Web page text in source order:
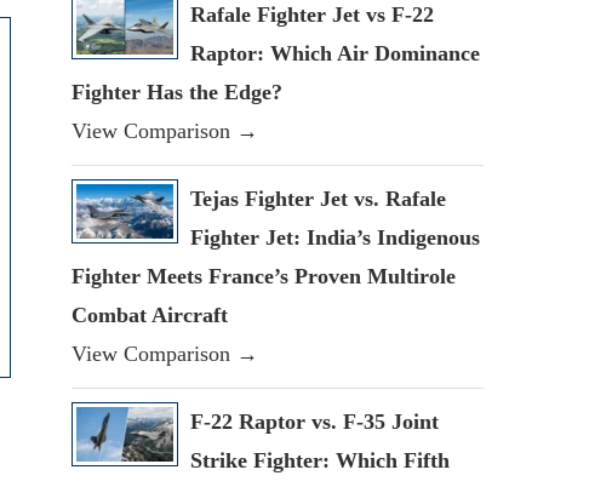
Rafale Fighter Jet vs F-22
Raptor: Which Air Dominance
Fighter Has the Edge?
View Comparison →
Tejas Fighter Jet vs. Rafale
Fighter Jet: India’s Indigenous
Fighter Meets France’s Proven Multirole
Combat Aircraft
View Comparison →
F-22 Raptor vs. F-35 Joint
Strike Fighter: Which Fifth